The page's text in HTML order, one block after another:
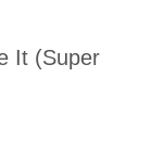
It (Super